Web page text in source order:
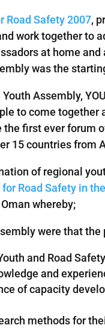
Road Safety 2007,
work together to
at home
was the
Assembly,
to come
first ever forum
15 countries from
of regional
Road Safety in
whereby;
were that the
and Road
and
of capacity
methods for